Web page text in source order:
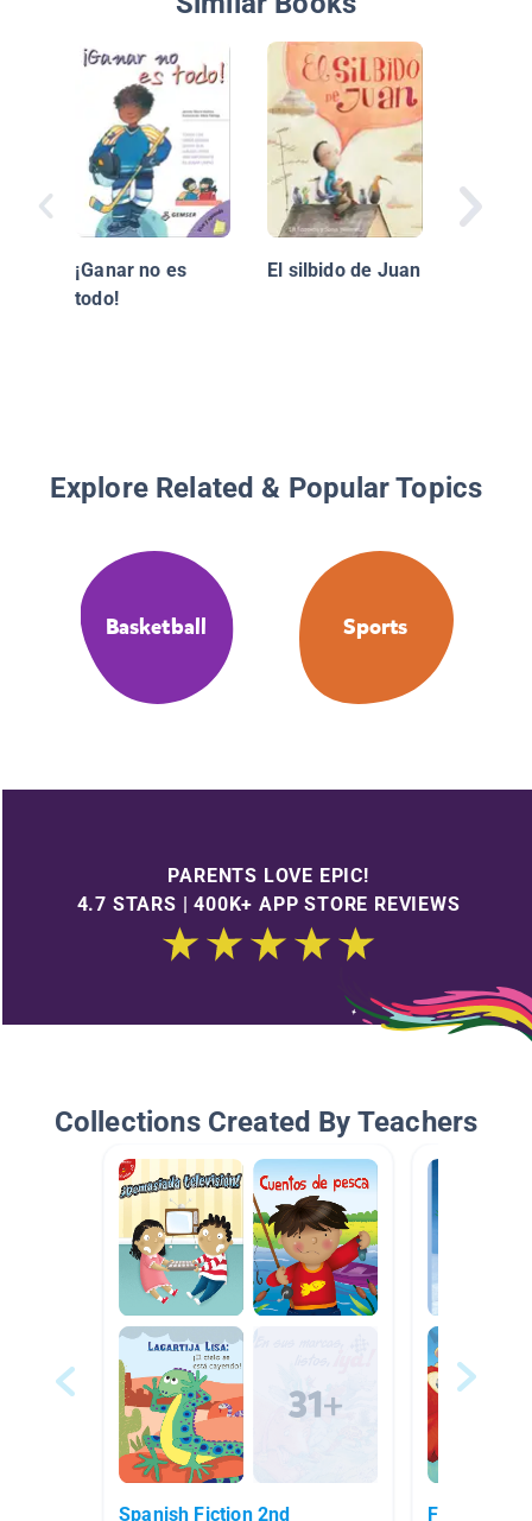
¡Ganar no es
todo!
El silbido de Juan
Explore Related & Popular Topics
Basketball Sports
PARENTS LOVE EPIC!
4.7 STARS | 400K+ APP STORE REVIEWS
Collections Created By Teachers
Spanish Fiction 2nd Ficción